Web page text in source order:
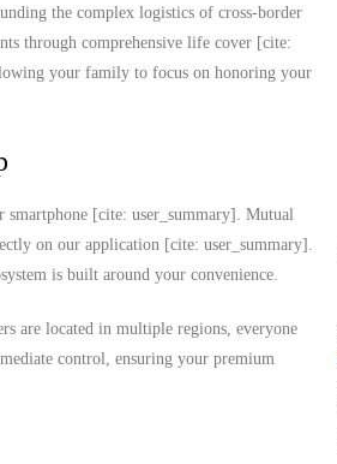
the complex logistics of cross-border
through comprehensive life cover [cite:
your family to focus on honoring your
[cite: user_summary]. Mutual
on our application [cite: user_summary].
is built around your convenience.
are located in multiple regions, everyone
control, ensuring your premium